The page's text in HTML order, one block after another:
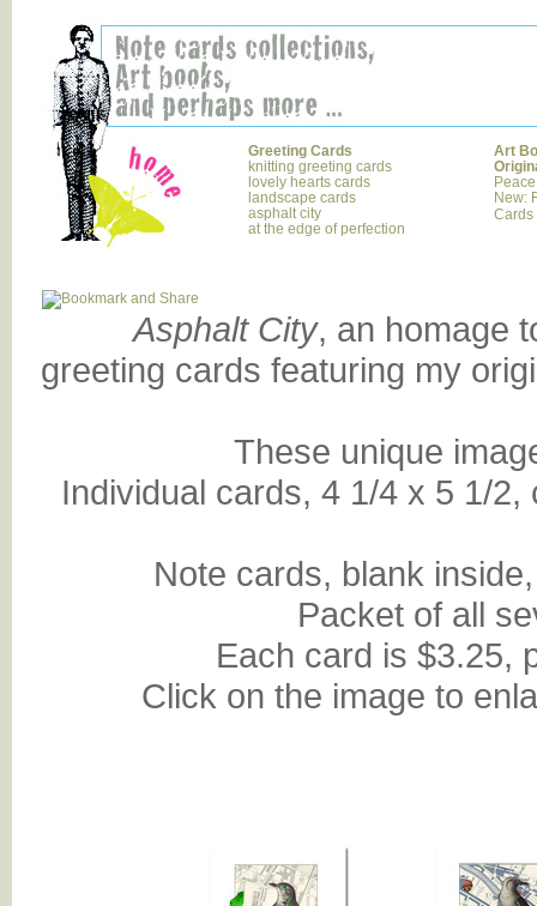
Greeting Cards
knitting greeting cards
lovely hearts cards
landscape cards
asphalt city
at the edge of perfection
Art
New:
Cards
Asphalt City, an homage
greeting cards featuring my
These unique
Individual cards, 4 1/4 x 5 1/
Note cards, blank
Packet of all
Each card is $3.25,
Click on the image to